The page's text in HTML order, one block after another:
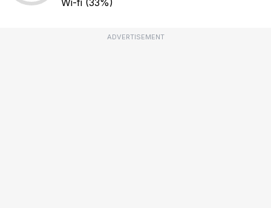
Wi-fi (33%)
ADVERTISEMENT